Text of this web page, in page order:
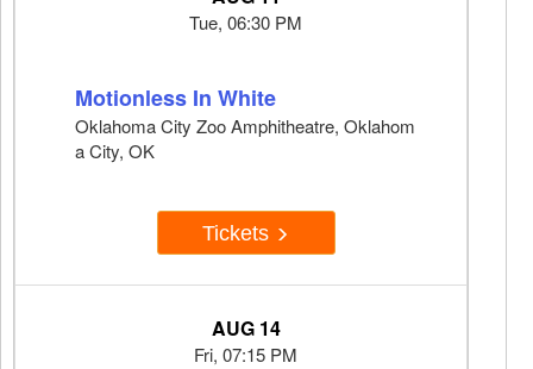
Tue, 06:30 PM
Motionless In White
Oklahoma City Zoo Amphitheatre, Oklahom
a City, OK
Tickets
AUG 14
Fri, 07:15 PM